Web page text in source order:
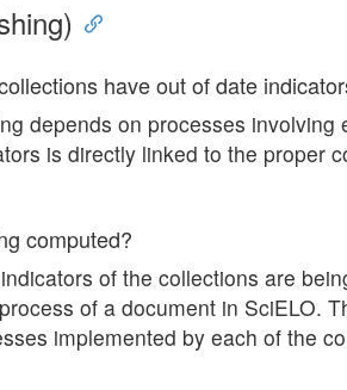
have out of date
depends on processes
is directly linked to the proper
computed?
of the collections are
of a document in SciELO.
implemented by each of the